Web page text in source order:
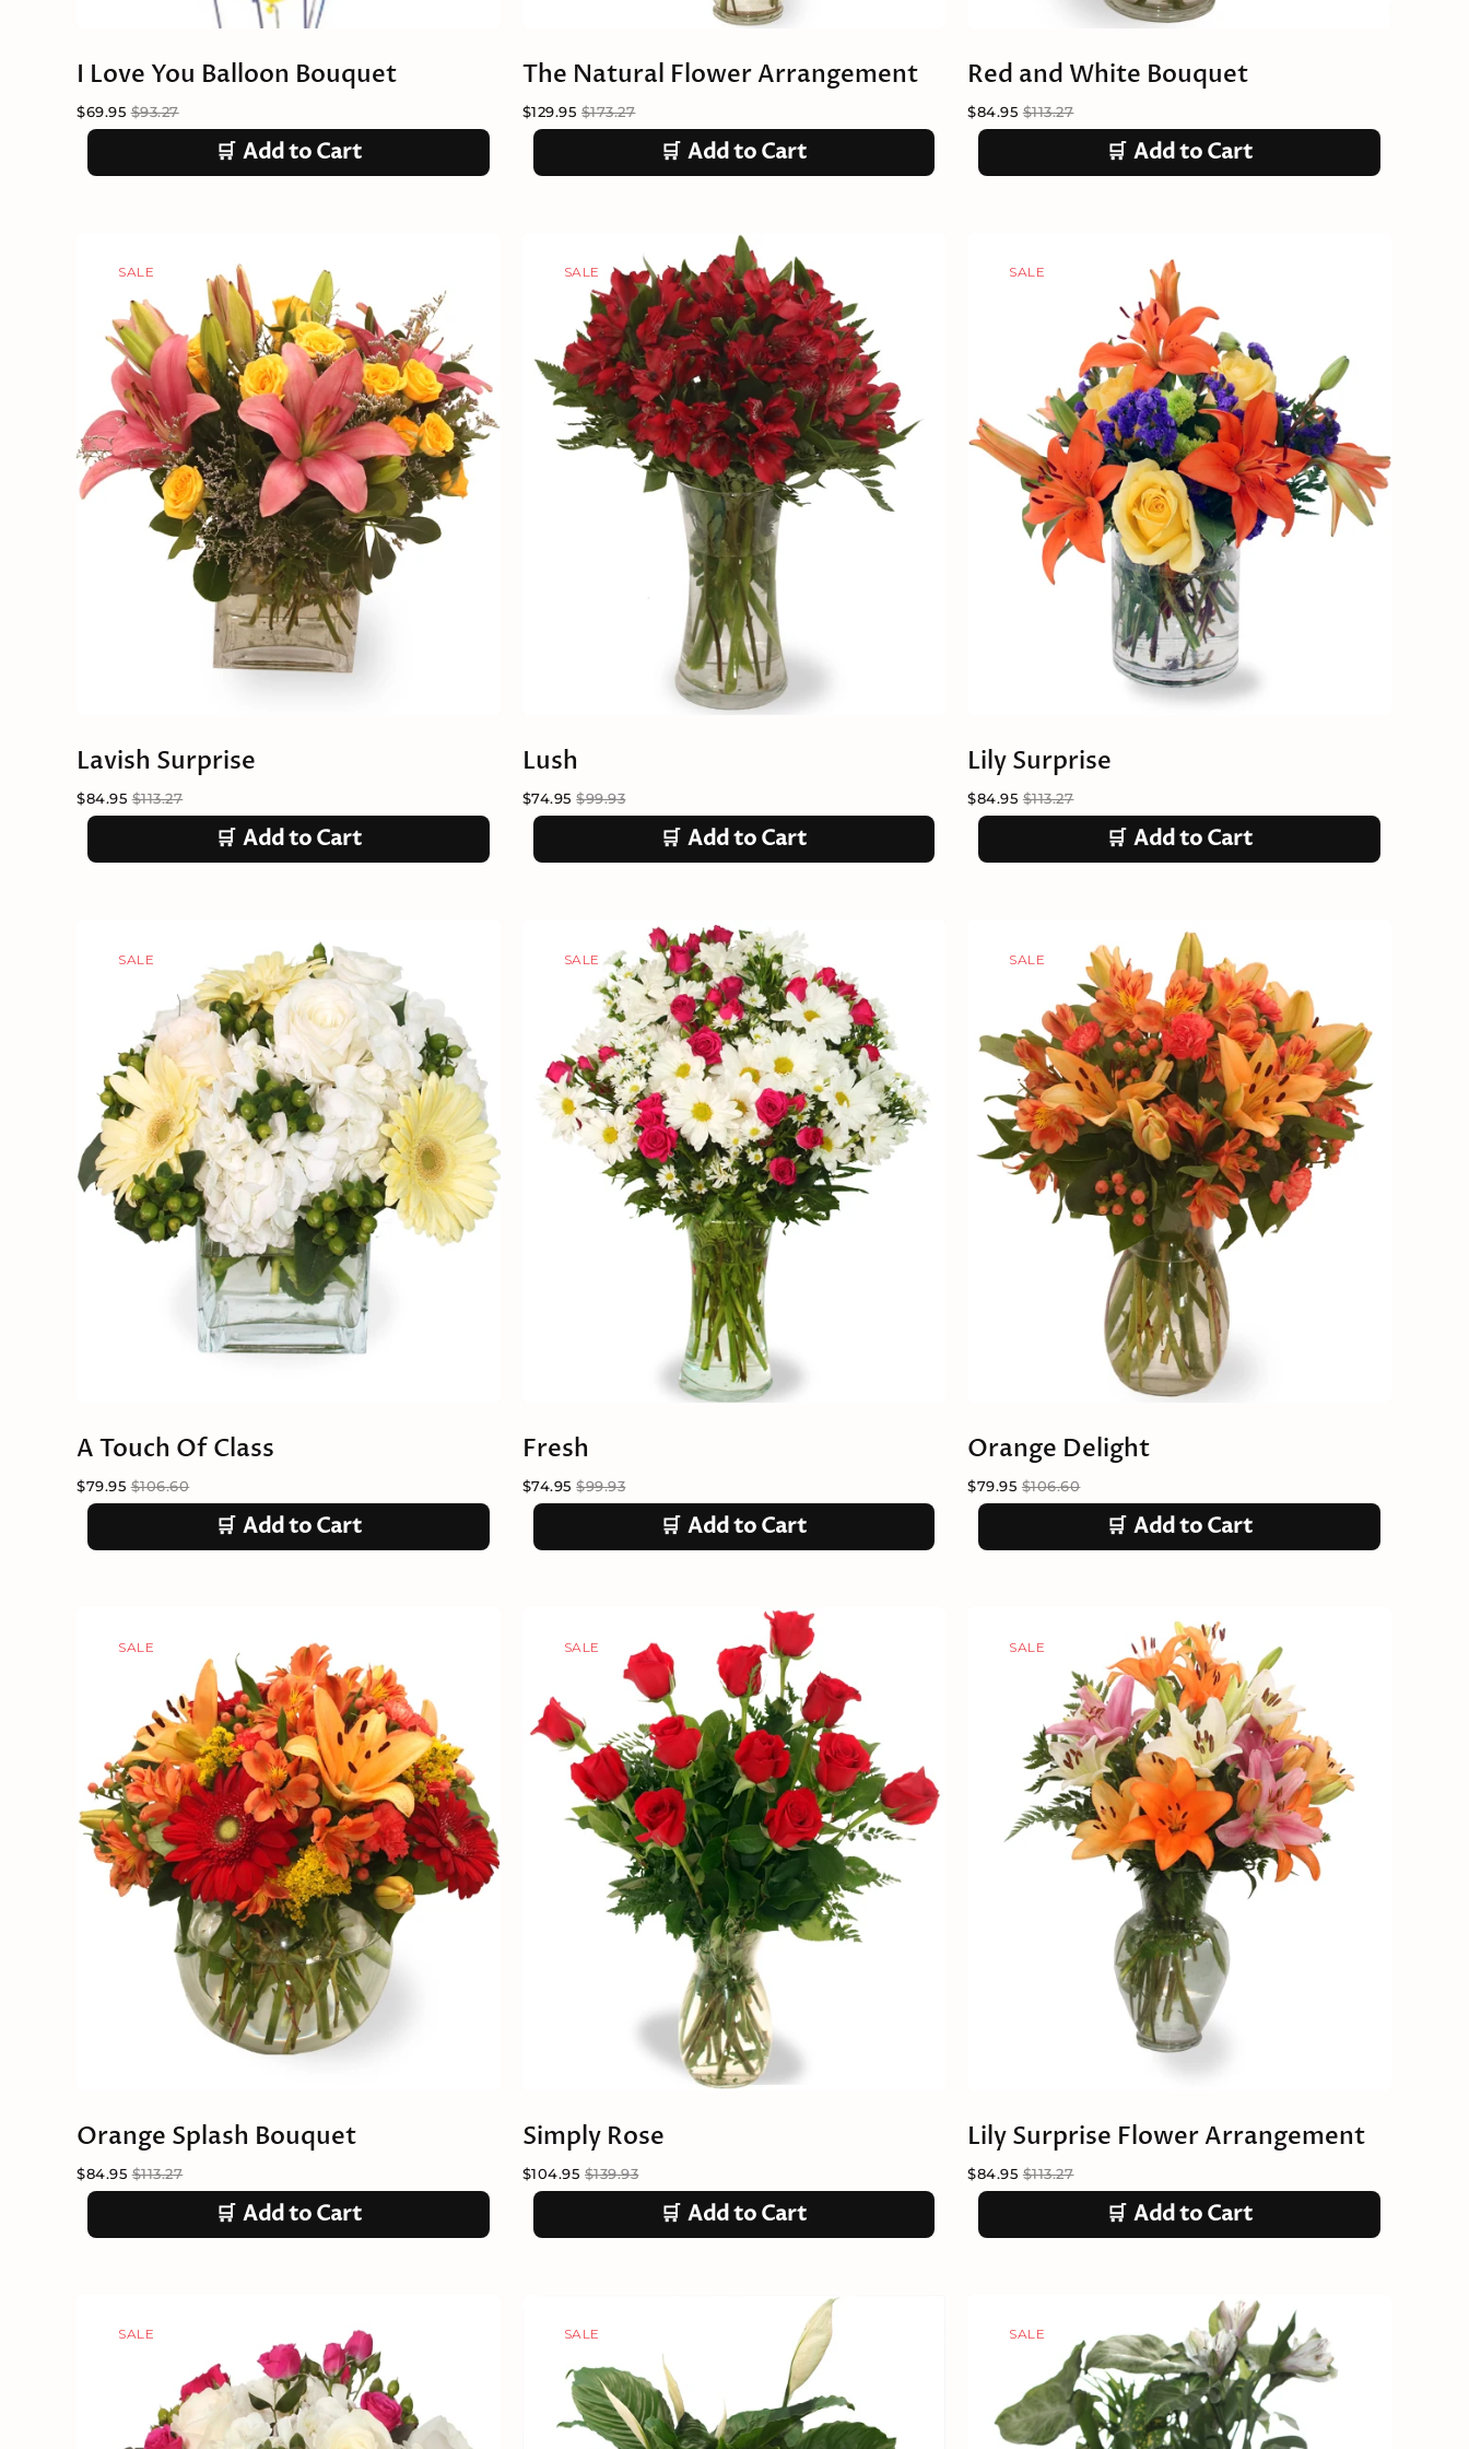
I Love You Balloon Bouquet
$69.95 $93.27
🛒 Add to Cart
The Natural Flower Arrangement
$129.95 $173.27
🛒 Add to Cart
Red and White Bouquet
$84.95 $113.27
🛒 Add to Cart
SALE
Lavish Surprise
$84.95 $113.27
🛒 Add to Cart
SALE
Lush
$74.95 $99.93
🛒 Add to Cart
SALE
Lily Surprise
$84.95 $113.27
🛒 Add to Cart
SALE
A Touch Of Class
$79.95 $106.60
🛒 Add to Cart
SALE
Fresh
$74.95 $99.93
🛒 Add to Cart
SALE
Orange Delight
$79.95 $106.60
🛒 Add to Cart
SALE
Orange Splash Bouquet
$84.95 $113.27
🛒 Add to Cart
SALE
Simply Rose
$104.95 $139.93
🛒 Add to Cart
SALE
Lily Surprise Flower Arrangement
$84.95 $113.27
🛒 Add to Cart
SALE SALE SALE